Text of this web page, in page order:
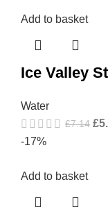
Add to basket
Ice Valley
Water
£7.14 £
-17%
Add to basket